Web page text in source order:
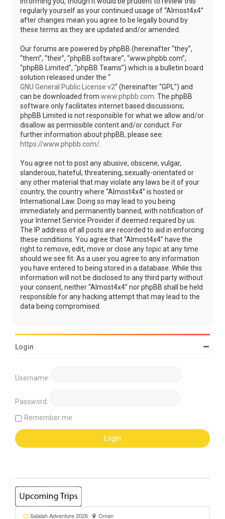
regularly yourself as your continued usage of “Almost4x4”
after changes mean you agree to be legally bound by
these terms as they are updated and/or amended.
Our forums are powered by phpBB (hereinafter “they”,
“them”, “their”, “phpBB software”, “www.phpbb.com”,
“phpBB Limited”, “phpBB Teams”) which is a bulletin board
solution released under the “
GNU General Public License v2” (hereinafter “GPL”) and
can be downloaded from www.phpbb.com. The phpBB
software only facilitates internet based discussions;
phpBB Limited is not responsible for what we allow and/or
disallow as permissible content and/or conduct. For
further information about phpBB, please see:
https://www.phpbb.com/.
You agree not to post any abusive, obscene, vulgar,
slanderous, hateful, threatening, sexually-orientated or
any other material that may violate any laws be it of your
country, the country where “Almost4x4” is hosted or
International Law. Doing so may lead to you being
immediately and permanently banned, with notification of
your Internet Service Provider if deemed required by us.
The IP address of all posts are recorded to aid in enforcing
these conditions. You agree that “Almost4x4” have the
right to remove, edit, move or close any topic at any time
should we see fit. As a user you agree to any information
you have entered to being stored in a database. While this
information will not be disclosed to any third party without
your consent, neither “Almost4x4” nor phpBB shall be held
responsible for any hacking attempt that may lead to the
data being compromised.
Login
Username:
Password:
Remember me